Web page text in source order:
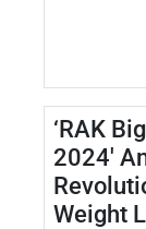
‘RAK
2024'
Weight